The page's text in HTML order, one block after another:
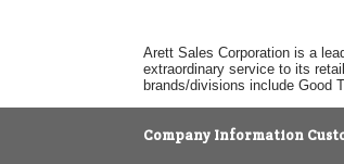
Arett Sales Corporation is a
extraordinary service to its
brands/divisions include Good
Company Information